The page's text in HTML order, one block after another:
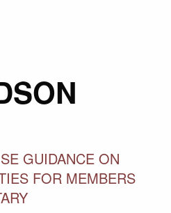
GUIDANCE ON
FOR MEMBERS